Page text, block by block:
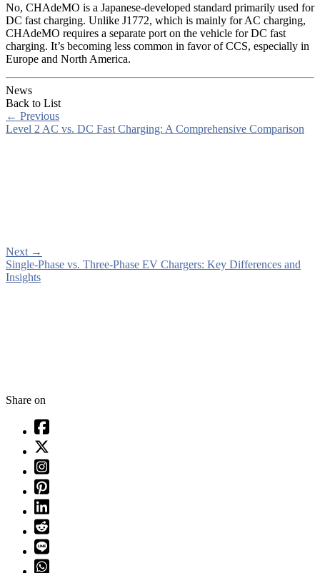
No, CHAdeMO is a Japanese-developed standard primarily used for
DC fast charging. Unlike J1772, which is mainly for AC charging,
CHAdeMO requires a separate port on the vehicle for DC fast
charging. It’s becoming less common in favor of CCS, especially in
Europe and North America.
News
Back to List
← Previous
Level 2 AC vs. DC Fast Charging: A Comprehensive Comparison
Next →
Single-Phase vs. Three-Phase EV Chargers: Key Differences and
Insights
Share on